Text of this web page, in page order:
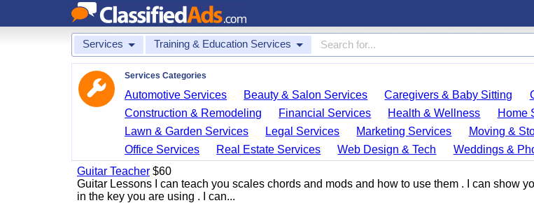
Services Training & Education Services
Services Categories
Automotive Services Beauty & Salon Services Caregivers & Baby Sitting
Construction & Remodeling
Financial Services Health & Wellness Home
Lawn & Garden Services
Legal Services Marketing Services
Moving &
Office Services
Real Estate Services Web Design & Tech
Weddings &
Guitar Teacher $60
Guitar Lessons I can teach you scales chords and mods and how to use them . I can show
in the key you are using . I can...